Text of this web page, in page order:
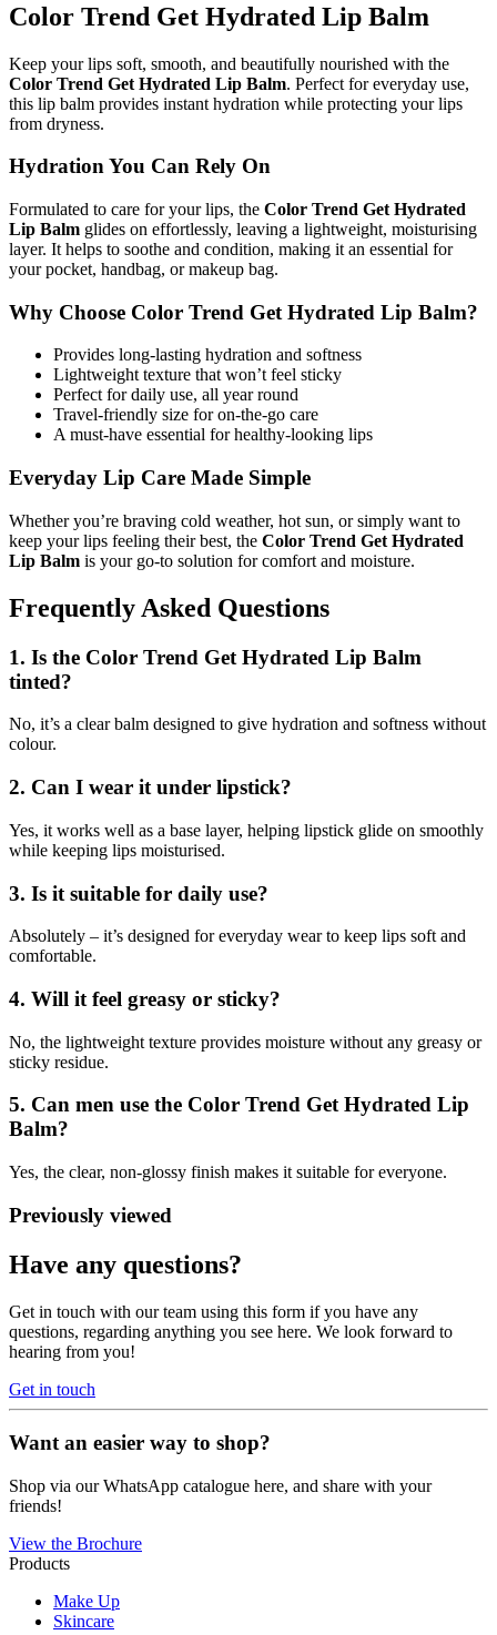
Color Trend Get Hydrated Lip Balm
Keep your lips soft, smooth, and beautifully nourished with the
Color Trend Get Hydrated Lip Balm. Perfect for everyday use,
this lip balm provides instant hydration while protecting your lips
from dryness.
Hydration You Can Rely On
Formulated to care for your lips, the Color Trend Get Hydrated
Lip Balm glides on effortlessly, leaving a lightweight, moisturising
layer. It helps to soothe and condition, making it an essential for
your pocket, handbag, or makeup bag.
Why Choose Color Trend Get Hydrated Lip Balm?
Provides long-lasting hydration and softness
Lightweight texture that won’t feel sticky
Perfect for daily use, all year round
Travel-friendly size for on-the-go care
A must-have essential for healthy-looking lips
Everyday Lip Care Made Simple
Whether you’re braving cold weather, hot sun, or simply want to
keep your lips feeling their best, the Color Trend Get Hydrated
Lip Balm is your go-to solution for comfort and moisture.
Frequently Asked Questions
1. Is the Color Trend Get Hydrated Lip Balm
tinted?
No, it’s a clear balm designed to give hydration and softness without
colour.
2. Can I wear it under lipstick?
Yes, it works well as a base layer, helping lipstick glide on smoothly
while keeping lips moisturised.
3. Is it suitable for daily use?
Absolutely – it’s designed for everyday wear to keep lips soft and
comfortable.
4. Will it feel greasy or sticky?
No, the lightweight texture provides moisture without any greasy or
sticky residue.
5. Can men use the Color Trend Get Hydrated Lip
Balm?
Yes, the clear, non-glossy finish makes it suitable for everyone.
Previously viewed
Have any questions?
Get in touch with our team using this form if you have any
questions, regarding anything you see here. We look forward to
hearing from you!
Get in touch
Want an easier way to shop?
Shop via our WhatsApp catalogue here, and share with your
friends!
View the Brochure
Products
Make Up
Skincare